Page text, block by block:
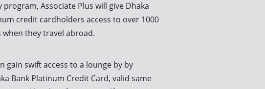
program, Associate Plus will give Dhaka
credit cardholders access to over 1000
they travel abroad.
gain swift access to a lounge by by
Bank Platinum Credit Card, valid same